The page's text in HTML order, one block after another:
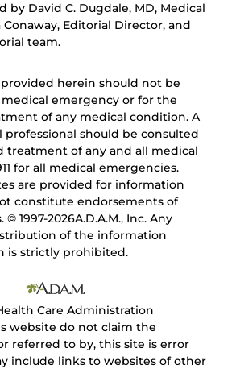
by David C. Dugdale, MD, Medical
Editorial Director, and
team.
herein should not be
emergency or for the
of any medical condition. A
professional should be consulted
treatment of any and all medical
for all medical emergencies.
are provided for information
constitute endorsements of
© 1997-2026A.D.A.M., Inc. Any
of the information
is strictly prohibited.
Care Administration
website do not claim the
referred to by, this site is error
include links to websites of other